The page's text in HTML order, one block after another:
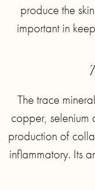
produce the
important in
The trace
copper,
production of
inflammatory. Its